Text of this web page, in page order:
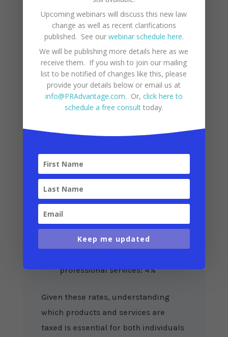
3. Sales and Use Tax
(IVU)
Puerto Rico has a Sales and Use Tax
(“IVU – Impuesto sobre Ventas y Uso”)
similar to state sales taxes in the
mainland U.S. However, there are key
differences that businesses and
10.5% goes to the central
government
1% goes to municipalities
Reduced Tax Rates:
Prepared foods: 7%
Prescription medications and
certain groceries: 0% (exempt)
professional services: 4%
Given these rates, understanding
which products and services are
taxed is essential for both individuals
Upcoming webinars will discuss this new law
change as well as recent clarifications
published. See our webinar schedule here.
We will be publishing more details here as we
receive them. If you wish to join our mailing
list to be notified of changes like this, please
provide your details below or email us at
info@PRAdvantage.com. Or, click here to
schedule a free consulttoday.
Keep me updated